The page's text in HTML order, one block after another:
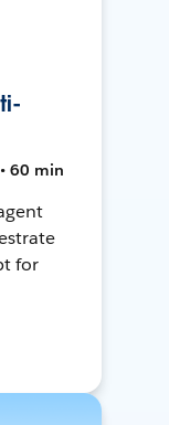
60 min
for